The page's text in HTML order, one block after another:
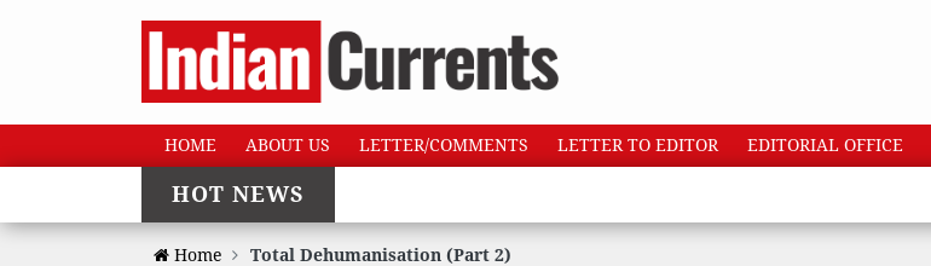
HOME ABOUT US LETTER/COMMENTS LETTER TO EDITOR EDITORIAL OFFICE
HOT NEWS
Home Total Dehumanisation (Part 2)